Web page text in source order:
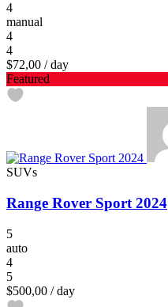
4
manual
4
4
$72,00 / day
Featured
SUVs
Range Rover Sport 2024
5
auto
4
5
$500,00 / day